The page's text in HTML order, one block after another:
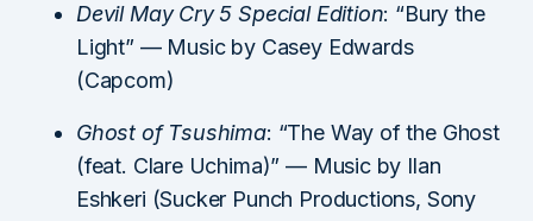
Devil May Cry 5 Special Edition: “Bury the
Light” — Music by Casey Edwards
(Capcom)
Ghost of Tsushima: “The Way of the Ghost
(feat. Clare Uchima)” — Music by Ilan
Eshkeri (Sucker Punch Productions, Sony